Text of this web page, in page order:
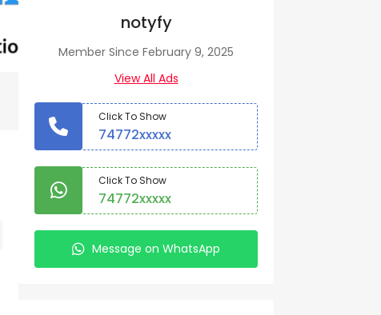
notyfy
Member Since February 9, 2025
View All Ads
Click To Show
74772xxxxx
Click To Show
74772xxxxx
Message on WhatsApp